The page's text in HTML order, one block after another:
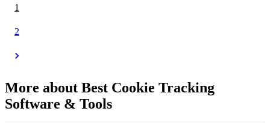
1
2
More about Best Cookie Tracking
Software & Tools